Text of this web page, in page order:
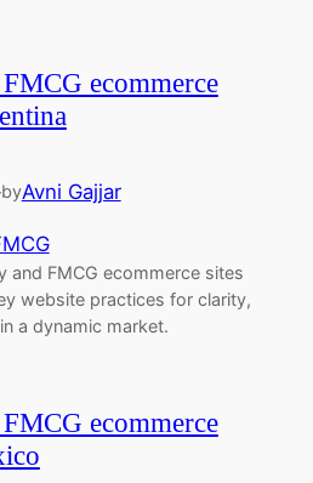
ecommerce
byAvni Gajjar
and FMCG ecommerce sites
website practices for clarity,
a dynamic market.
ecommerce